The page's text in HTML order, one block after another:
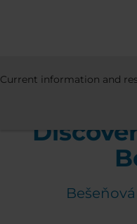
English
ACTIVITIES &
Bešeňová
Current information and